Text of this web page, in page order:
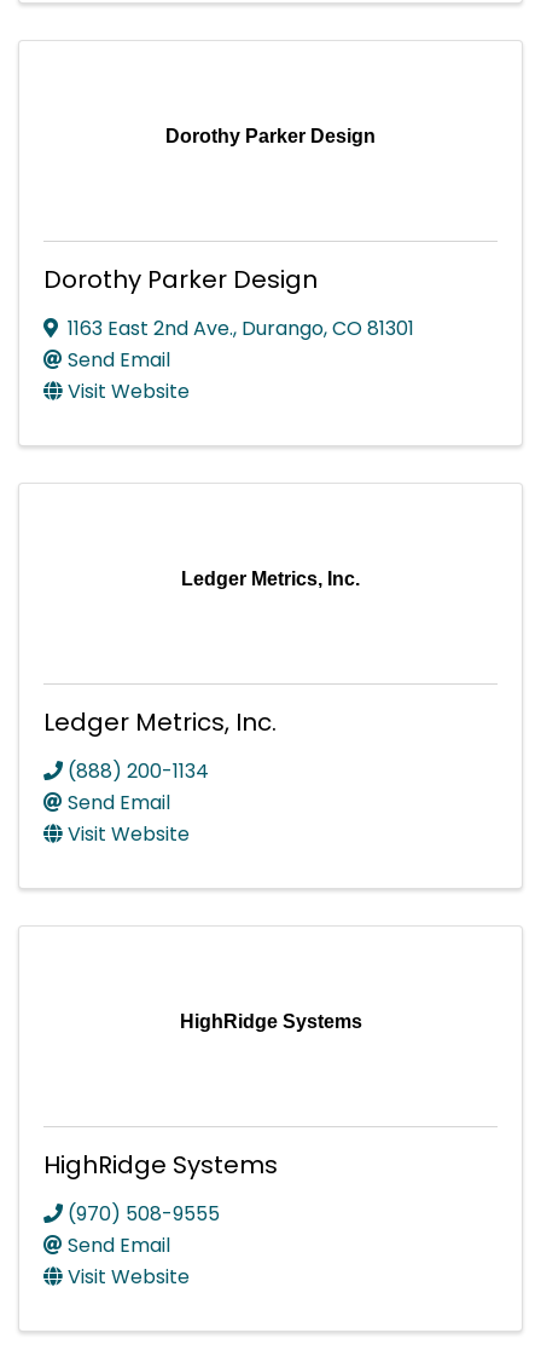
Dorothy Parker Design
Dorothy Parker Design
1163 East 2nd Ave., Durango,CO81301
Send Email
Visit Website
Ledger Metrics, Inc.
Ledger Metrics, Inc.
(888) 200-1134
Send Email
Visit Website
HighRidge Systems
HighRidge Systems
(970) 508-9555
Send Email
Visit Website